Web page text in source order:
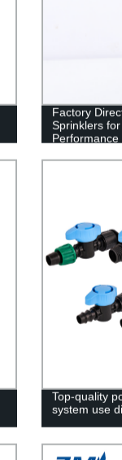
Factory
Sprinklers
Performance
Top-quality
system use